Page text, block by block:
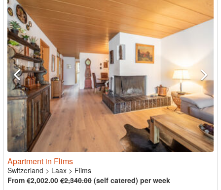
Apartment in Flims
Switzerland > Laax > Flims
From €2,002.00 €2,340.00 (self catered) per week